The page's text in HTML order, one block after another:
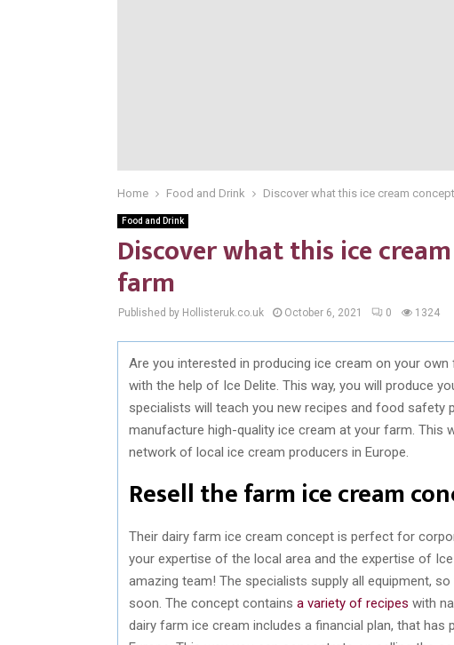
Home Food and Drink Discover what this ice cream
Food and Drink
Discover what this ice
farm
Published by Hollisteruk.co.uk October 6, 2021 0 1324
Are you interested in producing ice cream on your
with the help of Ice Delite. This way, you will produce
specialists will teach you new recipes and food safety
manufacture high-quality ice cream at your farm. This
network of local ice cream producers in Europe.
Resell the farm ice cream
Their dairy farm ice cream concept is perfect for
your expertise of the local area and the expertise of
amazing team! The specialists supply all equipment,
soon. The concept contains a variety of recipes with
dairy farm ice cream includes a financial plan, that